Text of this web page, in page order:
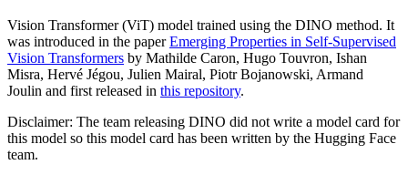
Vision Transformer (ViT) model trained using the DINO method. It
was introduced in the paperEmerging Properties in Self-Supervised
Vision Transformers by Mathilde Caron, Hugo Touvron, Ishan
Misra, Hervé Jégou, Julien Mairal, Piotr Bojanowski, Armand
Joulin and first released in this repository.
Disclaimer: The team releasing DINO did not write a model card for
this model so this model card has been written by the Hugging Face
team.